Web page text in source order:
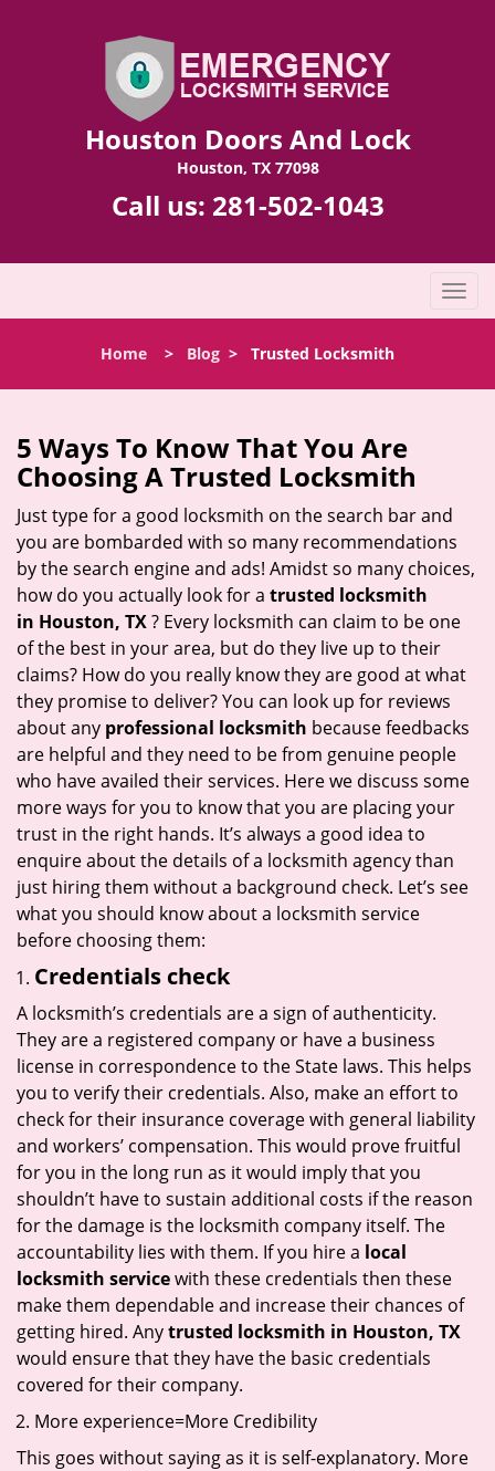
Houston Doors And Lock
Houston, TX 77098
Call us: 281-502-1043
T
o
l
g
a
o
Home > Blog > Trusted Locksmith
5 Ways To Know That You Are
Choosing A Trusted Locksmith
Just type for a good locksmith on the search bar and
you are bombarded with so many recommendations
by the search engine and ads! Amidst so many choices,
how do you actually look for a trusted locksmith
in Houston, TX? Every locksmith can claim to be one
of the best in your area, but do they live up to their
claims? How do you really know they are good at what
they promise to deliver? You can look up for reviews
about any professional locksmith because feedbacks
are helpful and they need to be from genuine people
who have availed their services. Here we discuss some
more ways for you to know that you are placing your
trust in the right hands. It’s always a good idea to
enquire about the details of a locksmith agency than
just hiring them without a background check. Let’s see
what you should know about a locksmith service
before choosing them:
Credentials check
A locksmith’s credentials are a sign of authenticity.
They are a registered company or have a business
license in correspondence to the State laws. This helps
you to verify their credentials. Also, make an effort to
check for their insurance coverage with general liability
and workers’ compensation. This would prove fruitful
for you in the long run as it would imply that you
shouldn’t have to sustain additional costs if the reason
for the damage is the locksmith company itself. The
accountability lies with them. If you hire a local
locksmith servicewith these credentials then these
make them dependable and increase their chances of
getting hired. Anytrusted locksmith in Houston, TX
would ensure that they have the basic credentials
covered for their company.
More experience=More Credibility
This goes without saying as it is self-explanatory. More